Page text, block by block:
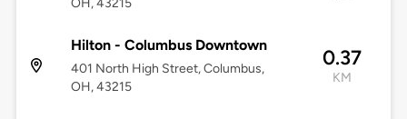
OH, 43215
Hilton - Columbus Downtown
401 North High Street, Columbus,
OH, 43215
0.37
KM